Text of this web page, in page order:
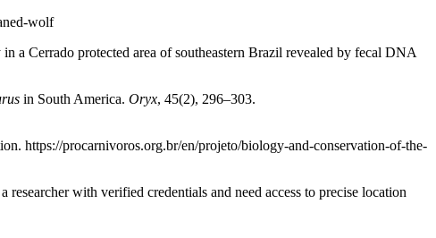
wolf
a Cerrado protected area of southeastern Brazil revealed by fecal DNA
in South America. Oryx, 45(2), 296–303.
https://procarnivoros.org.br/en/projeto/biology-and-conservation-of-the-
with verified credentials and need access to precise location